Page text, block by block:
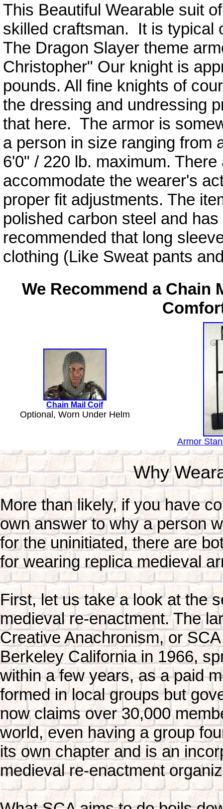
This Beautiful Wearable suit
skilled craftsman. It is typical
The Dragon Slayer theme
Christopher" Our knight is
pounds. All fine knights of
the dressing and undressing
that here. The armor is
a person in size ranging from
6'0" / 220 lb. maximum.
accommodate the wearer's
proper fit adjustments. The
polished carbon steel and
recommended that long
clothing (Like Sweat pants
We Recommend a Chain
Chain Mail Coif
Optional, Worn Under Helm
Armor
Why
More than likely, if you have
own answer to why a person
for the uninitiated, there are
for wearing replica medieval
First, let us take a look at the
medieval re-enactment. The
Creative Anachronism, or
Berkeley California in 1966,
within a few years, as a paid
formed in local groups but
now claims over 30,000
world, even having a group
its own chapter and is an
medieval re-enactment